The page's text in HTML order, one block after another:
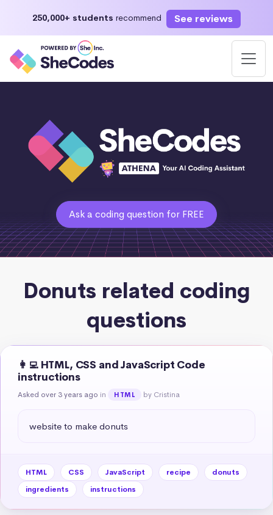
250,000+ students recommend See reviews
Ask a coding question for FREE
Donuts related coding
questions
👩‍💻 HTML, CSS and JavaScript Code
instructions
Asked over 3 years ago in HTML by Cristina
website to make donuts
HTML CSS JavaScript recipe
donuts
ingredients
instructions